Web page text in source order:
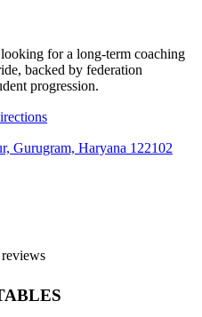
for a long-term coaching
backed by federation
progression.
Gurugram, Haryana 122102